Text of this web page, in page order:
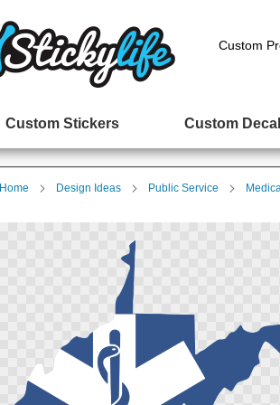
Custom
Custom Stickers Custom
Home Design Ideas Public Service